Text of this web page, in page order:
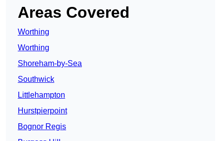
Areas Covered
Worthing
Worthing
Shoreham-by-Sea
Southwick
Littlehampton
Hurstpierpoint
Bognor Regis